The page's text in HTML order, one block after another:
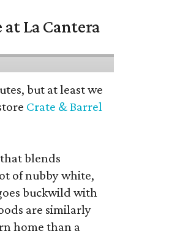
La Cantera
but at least we
Crate & Barrel
blends
of nubby white,
buckwild with
are similarly
home than a